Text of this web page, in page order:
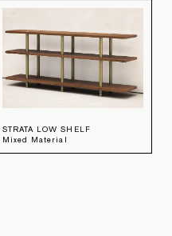
STRATA LOW SHELF
Mixed Material